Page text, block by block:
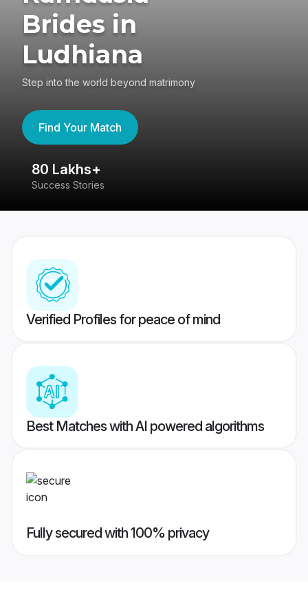
Brides in
Ludhiana
Step into the world beyond matrimony
Find Your Match
80 Lakhs+
Success Stories
Verified Profiles for peace of mind
Best Matches with AI powered algorithms
Fully secured with 100% privacy